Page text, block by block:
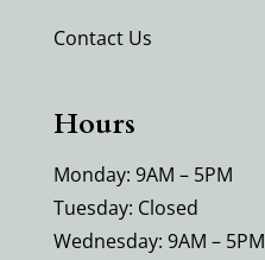
Contact Us
Hours
Monday: 9AM – 5PM
Tuesday: Closed
Wednesday: 9AM – 5PM